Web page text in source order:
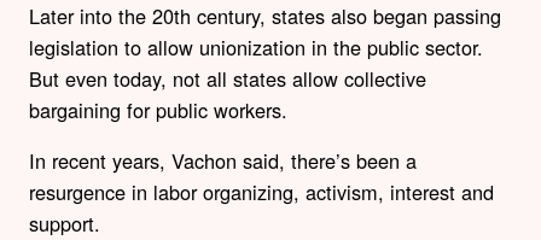
Later into the 20th century, states also began passing
legislation to allow unionization in the public sector.
But even today, not all states allow collective
bargaining for public workers.
In recent years, Vachon said, there’s been a
resurgence in labor organizing, activism, interest and
support.